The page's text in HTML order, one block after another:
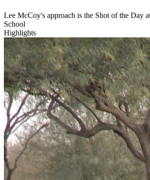
Lee McCoy's approach is the Shot of the Day
School
Highlights